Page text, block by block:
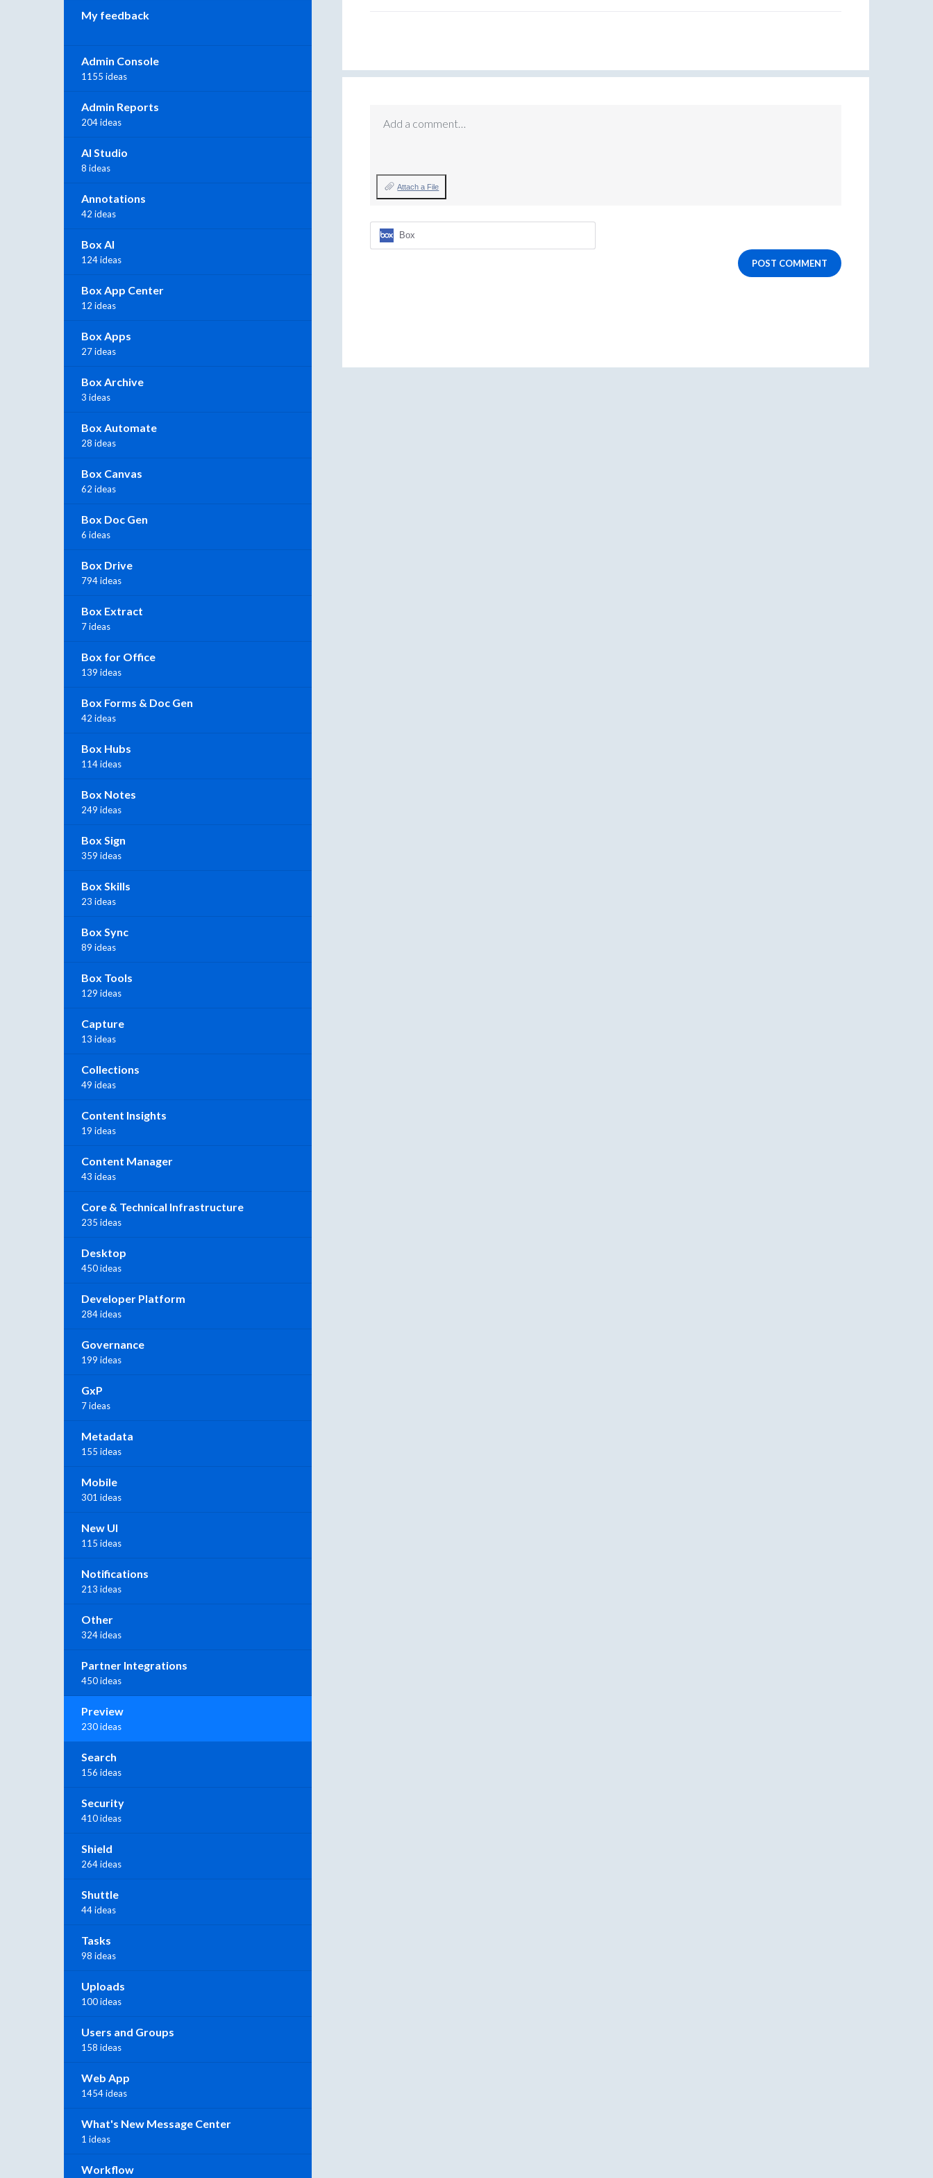
Add a comment…
Attach a File
Box
POST COMMENT
My feedback
Admin Console
1155 ideas
Admin Reports
204 ideas
AI Studio
8 ideas
Annotations
42 ideas
Box AI
124 ideas
Box App Center
12 ideas
Box Apps
27 ideas
Box Archive
3 ideas
Box Automate
28 ideas
Box Canvas
62 ideas
Box Doc Gen
6 ideas
Box Drive
794 ideas
Box Extract
7 ideas
Box for Office
139 ideas
Box Forms & Doc Gen
42 ideas
Box Hubs
114 ideas
Box Notes
249 ideas
Box Sign
359 ideas
Box Skills
23 ideas
Box Sync
89 ideas
Box Tools
129 ideas
Capture
13 ideas
Collections
49 ideas
Content Insights
19 ideas
Content Manager
43 ideas
Core & Technical Infrastructure
235 ideas
Desktop
450 ideas
Developer Platform
284 ideas
Governance
199 ideas
GxP
7 ideas
Metadata
155 ideas
Mobile
301 ideas
New UI
115 ideas
Notifications
213 ideas
Other
324 ideas
Partner Integrations
450 ideas
Preview
230 ideas
Search
156 ideas
Security
410 ideas
Shield
264 ideas
Shuttle
44 ideas
Tasks
98 ideas
Uploads
100 ideas
Users and Groups
158 ideas
Web App
1454 ideas
What's New Message Center
1 ideas
Workflow